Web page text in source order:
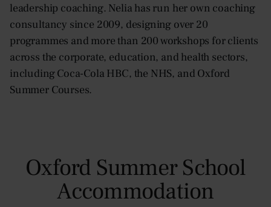
leadership coaching. Nelia has run her own coaching
consultancy since 2009, designing over 20
programmes and more than 200 workshops for clients
across the corporate, education, and health sectors,
including Coca-Cola HBC, the NHS, and Oxford
Summer Courses.
Oxford Summer School
Accommodation